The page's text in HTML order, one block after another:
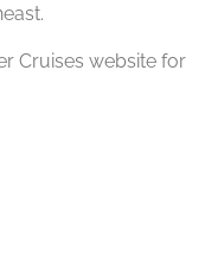
Cruises website for